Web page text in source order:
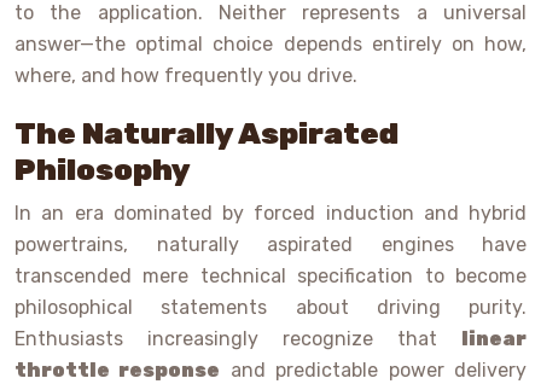
to the application. Neither represents a universal
answer—the optimal choice depends entirely on how,
where, and how frequently you drive.
The Naturally Aspirated
Philosophy
In an era dominated by forced induction and hybrid
powertrains, naturally aspirated engines have
transcended mere technical specification to become
philosophical statements about driving purity.
Enthusiasts increasingly recognize that
linear
throttle response and predictable power delivery